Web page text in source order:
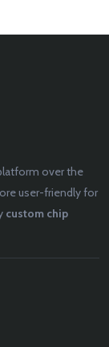
over the
user-friendly for
custom chip